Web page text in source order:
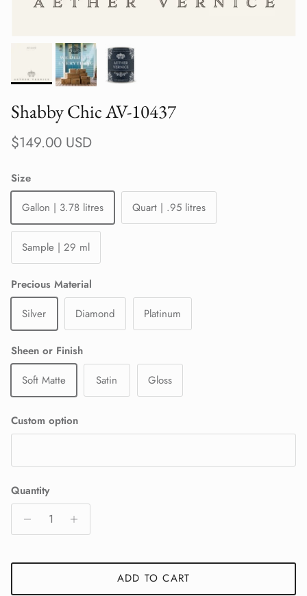
Shabby Chic AV-10437
Regular price
$149.00 USD
Size
Gallon | 3.78 litres
Quart | .95 litres
Sample | 29 ml
Precious Material
Silver
Diamond Platinum
Sheen or Finish
Soft Matte
Satin Gloss
Custom option
Quantity
ADD TO CART